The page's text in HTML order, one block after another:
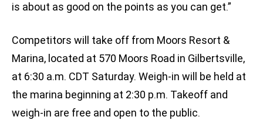
is about as good on the points as you can get.”
Competitors will take off from Moors Resort &
Marina, located at 570 Moors Road in Gilbertsville,
at 6:30 a.m. CDT Saturday. Weigh-in will be held at
the marina beginning at 2:30 p.m. Takeoff and
weigh-in are free and open to the public.